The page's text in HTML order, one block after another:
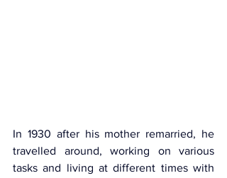
In 1930 after his mother remarried, he
travelled around, working on various
tasks and living at different times with